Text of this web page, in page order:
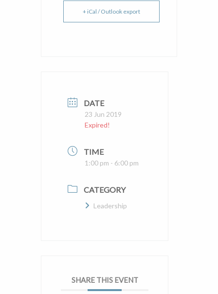
+ iCal / Outlook export
DATE
23 Jun 2019
Expired!
TIME
1:00 pm - 6:00 pm
CATEGORY
Leadership
SHARE THIS EVENT